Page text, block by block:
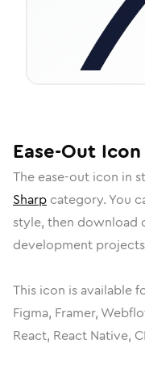
Ease-Out Icon
The ease-out icon in
Sharp category. You
style, then download
development
This icon is available
Figma, Framer,
React, React Native,